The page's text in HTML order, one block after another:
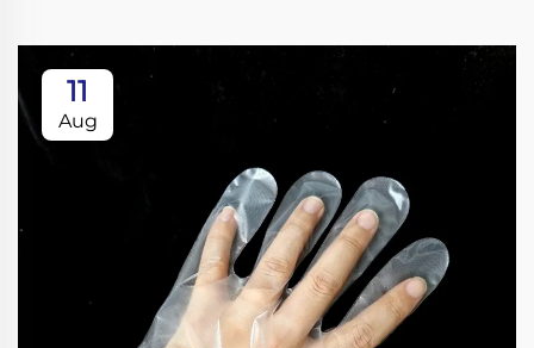
11
Aug